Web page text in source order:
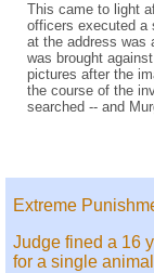
This came to light
officers executed a
at the address was
was brought
pictures after the
the course of the
searched -- and
Extreme
Judge fined a 16
for a single